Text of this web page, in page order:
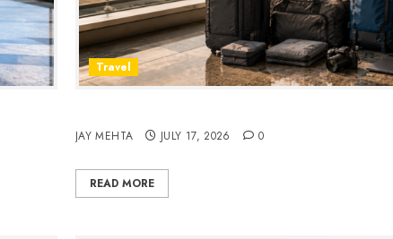
Travel
JAY MEHTA JULY 17, 2026 0
READ MORE